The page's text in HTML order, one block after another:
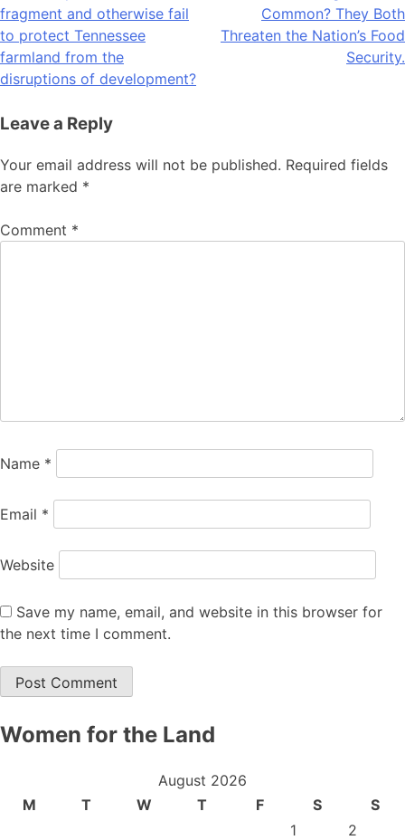
navigation
fragment and otherwise fail
to protect Tennessee
farmland from the
disruptions of development?
Common? They Both
Threaten the Nation’s Food
Security.
Leave a Reply
Your email address will not be published. Required fields
are marked *
Comment *
Name *
Email *
Website
Save my name, email, and website in this browser for
the next time I comment.
Women for the Land
August 2026
M
T W T F S
S
1
2